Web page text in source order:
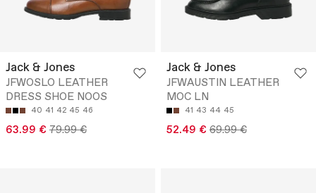
Jack & Jones
JFWOSLO LEATHER
DRESS SHOE NOOS
40 41 42 45 46
63.99 € 79.99 €
Jack & Jones
JFWAUSTIN LEATHER
MOC LN
41 43 44 45
52.49 € 69.99 €